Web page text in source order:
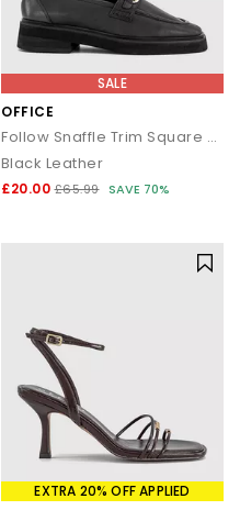
SALE
OFFICE
Follow Snaffle Trim Square Toe Loafers
Black Leather
£20.00 £65.99 SAVE 70%
EXTRA 20% OFF APPLIED